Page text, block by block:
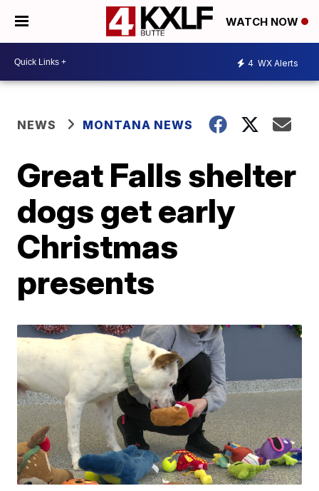
WATCH NOW
4 WX Alerts
NEWS MONTANA NEWS
Great Falls shelter
dogs get early
Christmas
presents